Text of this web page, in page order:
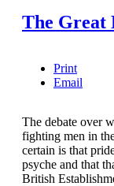
The Great
Print
Email
The debate over
fighting men in
certain is that
psyche and that
British